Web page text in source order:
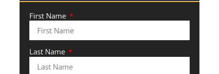
First Name
Last Name